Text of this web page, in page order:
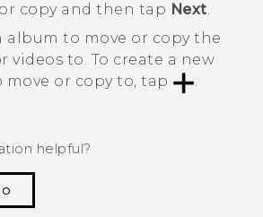
copy and then tap Next.
album to move or copy the
videos to. To create a new
move or copy to, tap
.
helpful?